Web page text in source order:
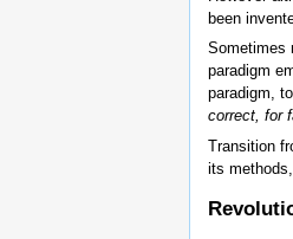
been
Sometimes
paradigm
paradigm,
correct, for
Transition
its